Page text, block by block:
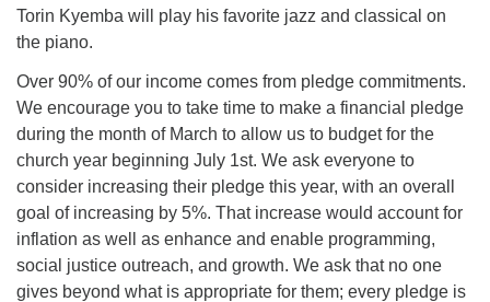
Torin Kyemba will play his favorite jazz and classical on
the piano.
Over 90% of our income comes from pledge commitments.
We encourage you to take time to make a financial pledge
during the month of March to allow us to budget for the
church year beginning July 1st. We ask everyone to
consider increasing their pledge this year, with an overall
goal of increasing by 5%. That increase would account for
inflation as well as enhance and enable programming,
social justice outreach, and growth. We ask that no one
gives beyond what is appropriate for them; every pledge is